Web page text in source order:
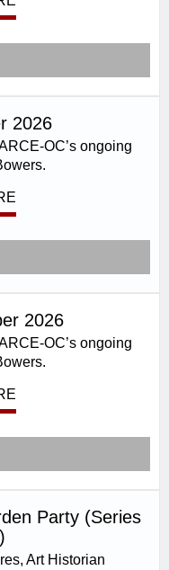
2026
OC’s ongoing
2026
OC’s ongoing
Party (Series
Art Historian